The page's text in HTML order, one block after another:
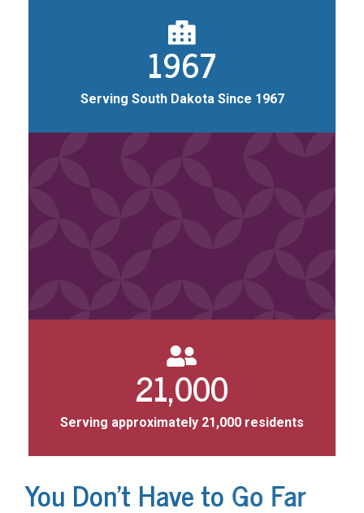
1967
Serving South Dakota Since 1967
21,000
Serving approximately 21,000 residents
You Don't Have to Go Far